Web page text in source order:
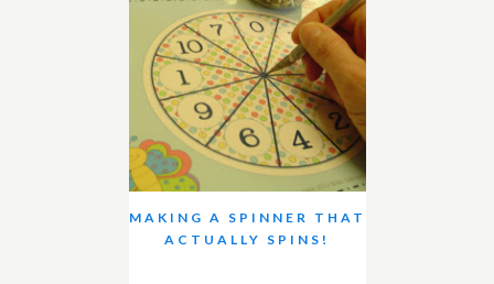
MAKING A SPINNER THAT
ACTUALLY SPINS!